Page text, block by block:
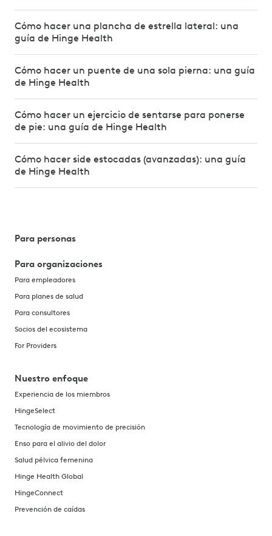
Cómo hacer una plancha de estrella lateral: una
guía de Hinge Health
Cómo hacer un puente de una sola pierna: una guía
de Hinge Health
Cómo hacer un ejercicio de sentarse para ponerse
de pie: una guía de Hinge Health
Cómo hacer side estocadas (avanzadas): una guía
de Hinge Health
Para personas
Para organizaciones
Para empleadores
Para planes de salud
Para consultores
Socios del ecosistema
For Providers
Nuestro enfoque
Experiencia de los miembros
HingeSelect
Tecnología de movimiento de precisión
Enso para el alivio del dolor
Salud pélvica femenina
Hinge Health Global
HingeConnect
Prevención de caídas